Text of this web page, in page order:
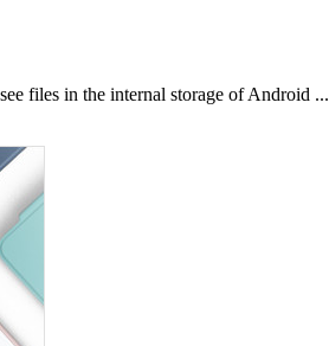
files in the internal storage of Android ...